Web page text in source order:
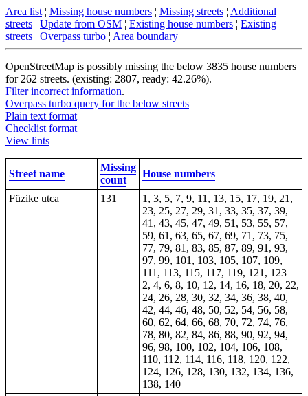
Area list ¦ Missing house numbers ¦ Missing streets ¦ Additional
streets ¦ Update from OSM ¦ Existing house numbers ¦ Existing
streets ¦ Overpass turbo ¦ Area boundary
OpenStreetMap is possibly missing the below 3835 house numbers
for 262 streets. (existing: 2807, ready: 42.26%).
Filter incorrect information.
Overpass turbo query for the below streets
Plain text format
Checklist format
View lints
Street name
Missing
count
House numbers
Füzike utca 131
1, 3, 5, 7, 9, 11, 13, 15, 17, 19, 21,
23, 25, 27, 29, 31, 33, 35, 37, 39,
41, 43, 45, 47, 49, 51, 53, 55, 57,
59, 61, 63, 65, 67, 69, 71, 73, 75,
77, 79, 81, 83, 85, 87, 89, 91, 93,
97, 99, 101, 103, 105, 107, 109,
111, 113, 115, 117, 119, 121, 123
2, 4, 6, 8, 10, 12, 14, 16, 18, 20, 22,
24, 26, 28, 30, 32, 34, 36, 38, 40,
42, 44, 46, 48, 50, 52, 54, 56, 58,
60, 62, 64, 66, 68, 70, 72, 74, 76,
78, 80, 82, 84, 86, 88, 90, 92, 94,
96, 98, 100, 102, 104, 106, 108,
110, 112, 114, 116, 118, 120, 122,
124, 126, 128, 130, 132, 134, 136,
138, 140